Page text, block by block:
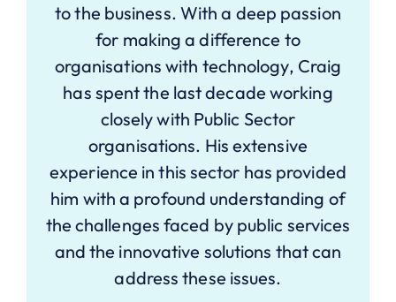
to the business. With a deep passion
for making a difference to
organisations with technology, Craig
has spent the last decade working
closely with Public Sector
organisations. His extensive
experience in this sector has provided
him with a profound understanding of
the challenges faced by public services
and the innovative solutions that can
address these issues.